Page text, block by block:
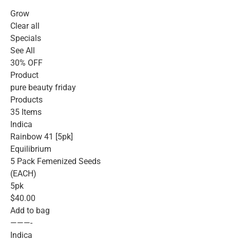
Grow
Clear all
Specials
See All
30% OFF
Product
pure beauty friday
Products
35 Items
Indica
Rainbow 41 [5pk]
Equilibrium
5 Pack Femenized Seeds
(EACH)
5pk
$40.00
Add to bag
———-
Indica